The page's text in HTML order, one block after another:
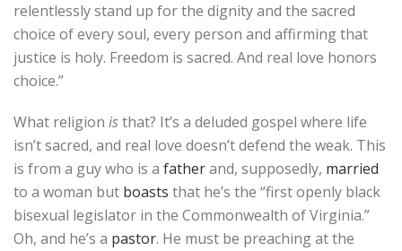
relentlessly stand up for the dignity and the sacred
choice of every soul, every person and affirming that
justice is holy. Freedom is sacred. And real love honors
choice.”
What religion isthat? It’s a deluded gospel where life
isn’t sacred, and real love doesn’t defend the weak. This
is from a guy who is a fatherand, supposedly, married
to a woman but boasts that he’s the “first openly black
bisexual legislator in the Commonwealth of Virginia.”
Oh, and he’s a pastor. He must be preaching at the